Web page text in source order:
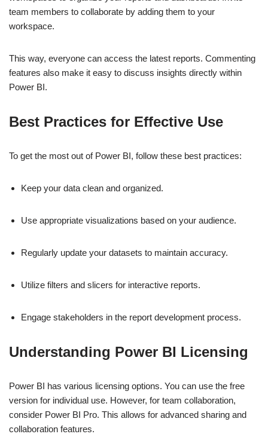
team members to collaborate by adding them to your
workspace.
This way, everyone can access the latest reports. Commenting
features also make it easy to discuss insights directly within
Power BI.
Best Practices for Effective Use
To get the most out of Power BI, follow these best practices:
Keep your data clean and organized.
Use appropriate visualizations based on your audience.
Regularly update your datasets to maintain accuracy.
Utilize filters and slicers for interactive reports.
Engage stakeholders in the report development process.
Understanding Power BI Licensing
Power BI has various licensing options. You can use the free
version for individual use. However, for team collaboration,
consider Power BI Pro. This allows for advanced sharing and
collaboration features.